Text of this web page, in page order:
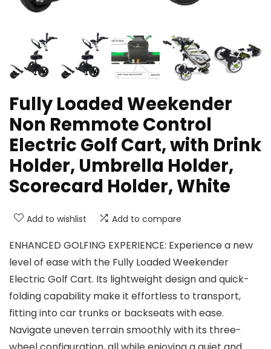
Fully Loaded Weekender
Non Remmote Control
Electric Golf Cart, with Drink
Holder, Umbrella Holder,
Scorecard Holder, White
Add to wishlist Add to compare
ENHANCED GOLFING EXPERIENCE: Experience a new
level of ease with the Fully Loaded Weekender
Electric Golf Cart. Its lightweight design and quick-
folding capability make it effortless to transport,
fitting into car trunks or backseats with ease.
Navigate uneven terrain smoothly with its three-